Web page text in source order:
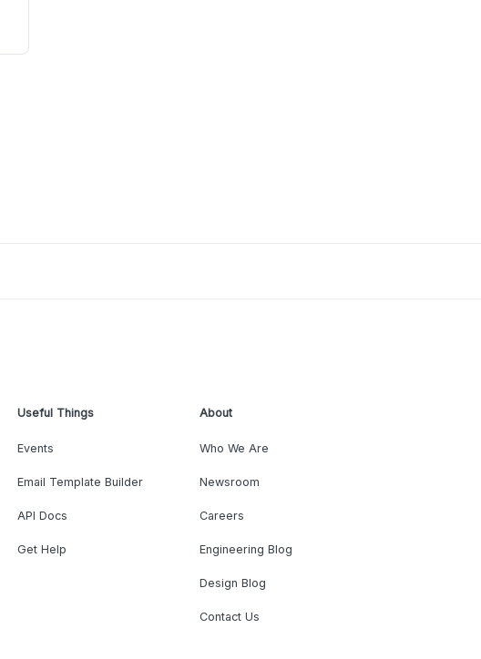
Useful Things
Events
Email Template Builder
API Docs
Get Help
About
Who We Are
Newsroom
Careers
Engineering Blog
Design Blog
Contact Us